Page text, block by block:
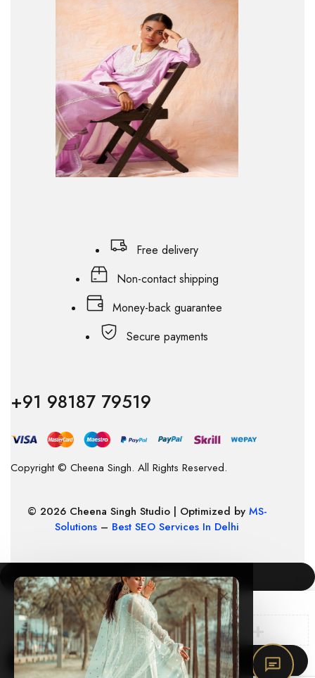
Free delivery
Non-contact shipping
Money-back guarantee
Secure payments
+91 98187 79519
Copyright © Cheena Singh. All Rights Reserved.
© 2026 Cheena Singh Studio | Optimized by MS-
Solutions – Best SEO Services In Delhi
×
COMPARE (0)
Compare